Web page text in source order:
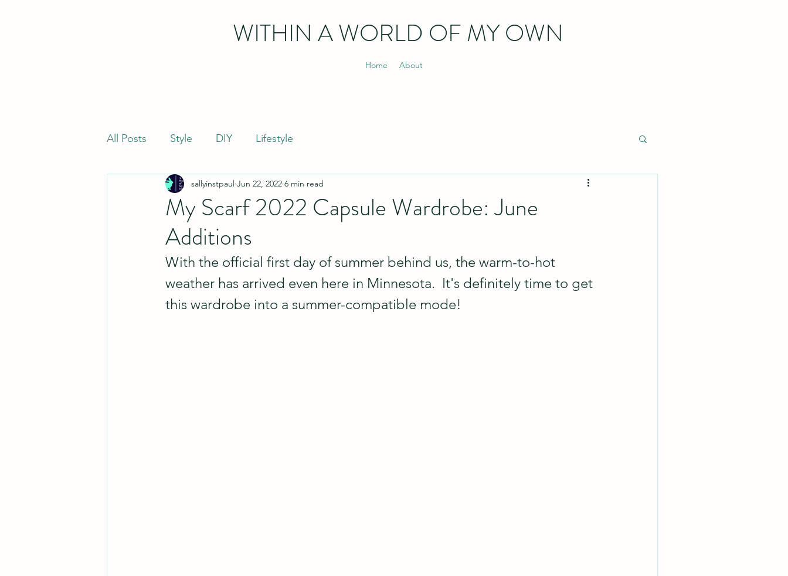
WITHIN A WORLD OF MY OWN
Home About
All Posts Style DIY Lifestyle
My Scarf 2022 Capsule Wardrobe: June
Additions
sallyinstpaul Jun 22, 2022 6 min read
With the official first day of summer behind us, the warm-to-hot
weather has arrived even here in Minnesota.  It's definitely time to get
this wardrobe into a summer-compatible mode!